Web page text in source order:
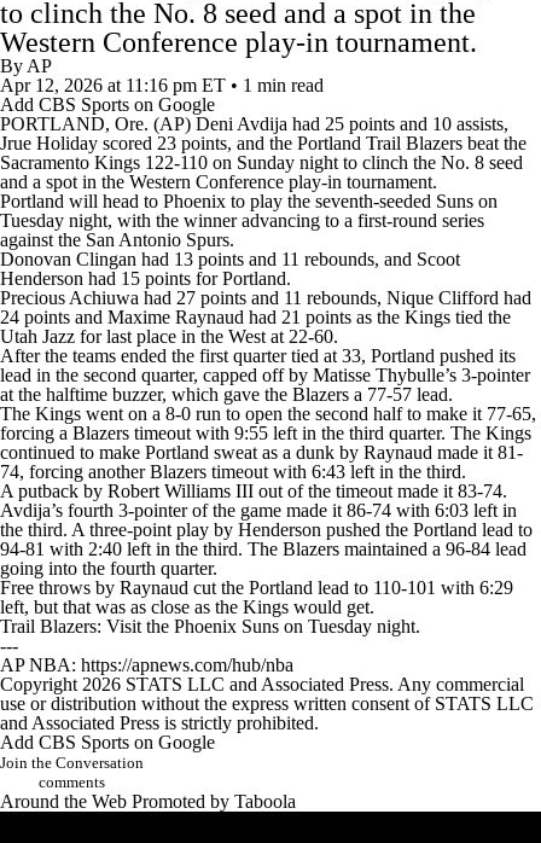
NBA Shop
to clinch the No. 8 seed and a spot in the
Western Conference play-in tournament.
By AP
Apr 12, 2026 at 11:16 pm ET • 1 min read
Add CBS Sports on Google
PORTLAND, Ore. (AP) Deni Avdija had 25 points and 10 assists,
Jrue Holiday scored 23 points, and the Portland Trail Blazers beat the
Sacramento Kings 122-110 on Sunday night to clinch the No. 8 seed
and a spot in the Western Conference play-in tournament.
Portland will head to Phoenix to play the seventh-seeded Suns on
Tuesday night, with the winner advancing to a first-round series
against the San Antonio Spurs.
Donovan Clingan had 13 points and 11 rebounds, and Scoot
Henderson had 15 points for Portland.
Precious Achiuwa had 27 points and 11 rebounds, Nique Clifford had
24 points and Maxime Raynaud had 21 points as the Kings tied the
Utah Jazz for last place in the West at 22-60.
After the teams ended the first quarter tied at 33, Portland pushed its
lead in the second quarter, capped off by Matisse Thybulle’s 3-pointer
at the halftime buzzer, which gave the Blazers a 77-57 lead.
The Kings went on a 8-0 run to open the second half to make it 77-65,
forcing a Blazers timeout with 9:55 left in the third quarter. The Kings
continued to make Portland sweat as a dunk by Raynaud made it 81-
74, forcing another Blazers timeout with 6:43 left in the third.
A putback by Robert Williams III out of the timeout made it 83-74.
Avdija’s fourth 3-pointer of the game made it 86-74 with 6:03 left in
the third. A three-point play by Henderson pushed the Portland lead to
94-81 with 2:40 left in the third. The Blazers maintained a 96-84 lead
going into the fourth quarter.
Free throws by Raynaud cut the Portland lead to 110-101 with 6:29
left, but that was as close as the Kings would get.
Trail Blazers: Visit the Phoenix Suns on Tuesday night.
---
AP NBA: https://apnews.com/hub/nba
Copyright 2026 STATS LLC and Associated Press. Any commercial
use or distribution without the express written consent of STATS LLC
and Associated Press is strictly prohibited.
Add CBS Sports on Google
Join the Conversation
comments
Around the Web Promoted by Taboola